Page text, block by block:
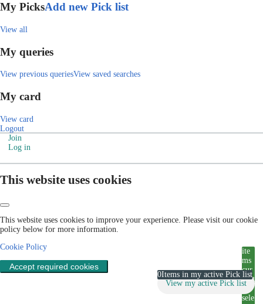
My PicksAdd new Pick list
View all
My queries
View previous queriesView saved searches
My card
View card
Logout
Join
Log in
This website uses cookies
This website uses cookies to improve your experience. Please visit our cookie
policy below for more information.
Cookie Policy
Accept required cookies
ite
ms
cur
rent
ly
sele
View my active Pick list
0Items in my active Pick list